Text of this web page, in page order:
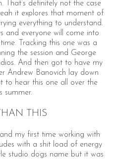
That’s definitely not the case
it explores that moment of
everything to understand.
and everyone will come into
Tracking this one was a
the session and George
And then got to have my
Andrew Banovich lay down
to hear this one all over the
summer.
THIS
my first time working with
with a shit load of energy
studio dogs name but it was